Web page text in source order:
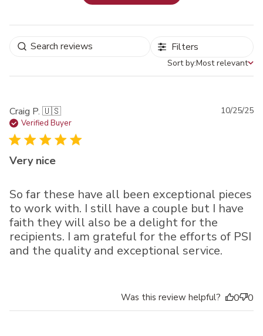
Filters
Sort by
Sort by:Most relevant
Craig P. 🇺🇸
Verified Buyer
Very nice
So far these have all been exceptional pieces
to work with. I still have a couple but I have
faith they will also be a delight for the
recipients. I am grateful for the efforts of PSI
and the quality and exceptional service.
10/25/25
Was this review helpful? 0 0